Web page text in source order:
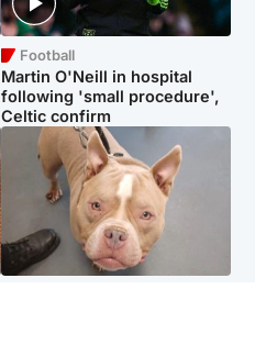
Football
Martin O'Neill in hospital
following 'small procedure',
Celtic confirm